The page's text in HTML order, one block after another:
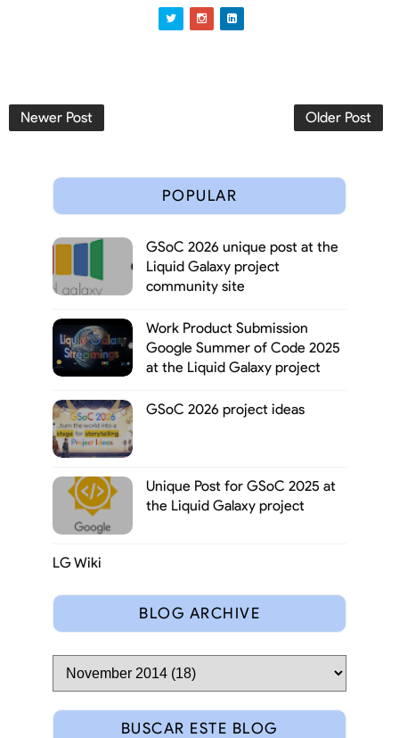
Newer Post Older Post
POPULAR
GSoC 2026 unique post at the
Liquid Galaxy project
community site
Work Product Submission
Google Summer of Code 2025
at the Liquid Galaxy project
GSoC 2026 project ideas
Unique Post for GSoC 2025 at
the Liquid Galaxy project
LG Wiki
BLOG ARCHIVE
BUSCAR ESTE BLOG